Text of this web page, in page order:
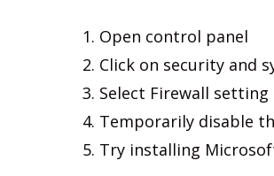
Open control panel
Click on security and
Select Firewall setting
Temporarily disable
Try installing